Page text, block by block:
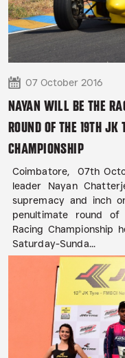
07 October 2016
NAYAN WILL BE THE
ROUND OF THE 19TH
CHAMPIONSHIP
Coimbatore, 07th
leader Nayan
supremacy and inch
penultimate round of
Racing Championship
Saturday-Sunda...